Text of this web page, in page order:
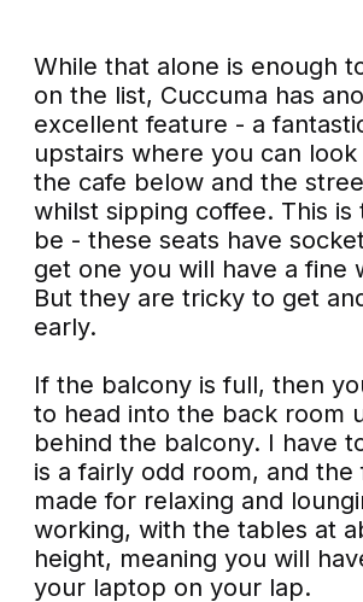
While that alone is enough
on the list, Cuccuma has
excellent feature - a
upstairs where you can
the cafe below and the
whilst sipping coffee. This is
be - these seats have
get one you will have a fine
But they are tricky to get
early.
If the balcony is full, then
to head into the back room
behind the balcony. I have
is a fairly odd room, and the
made for relaxing and
working, with the tables at
height, meaning you will
your laptop on your lap.